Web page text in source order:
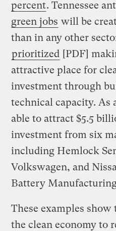
percent. Tennessee
green jobs will be
than in any other
prioritized [PDF]
attractive place for
investment through
technical capacity. As
able to attract $5.5
investment from six
including Hemlock
Volkswagen, and
Battery
These examples
the clean economy to